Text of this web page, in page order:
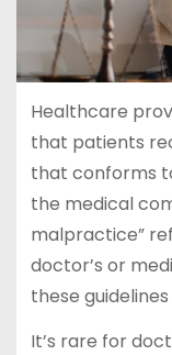
Healthcare
that patients
that conforms
the medical
malpractice”
doctor’s or
these
It’s rare for